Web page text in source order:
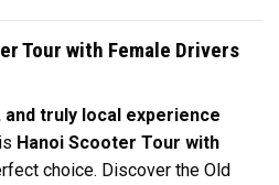
Tour with Female Drivers
and truly local experience
Hanoi Scooter Tour with
choice. Discover the Old